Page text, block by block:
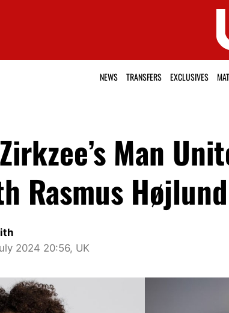
NEWS TRANSFERS EXCLUSIVES
Man
Rasmus Højlund
2024 20:56, UK